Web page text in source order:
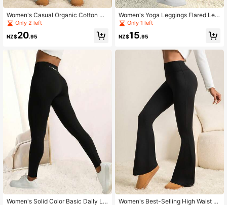
Women's Casual Organic Cotton Su
per Low Waist Straight Leg Pants
Only 2 left
NZ$20.95
Women's Solid Color Basic Daily Le
Women's Yoga Leggings Flared Leg
Women's High Waist Flared Pants W
nts Fitness Running Cycling Yoga P
ousers
Only 1 left
NZ$15.95
Women's Best-Selling High Waist El